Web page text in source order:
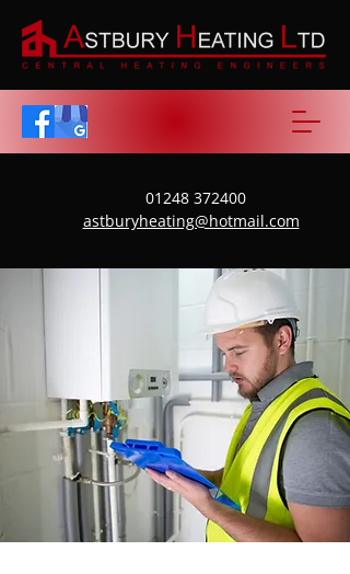
01248 372400
astburyheating@hotmail.com